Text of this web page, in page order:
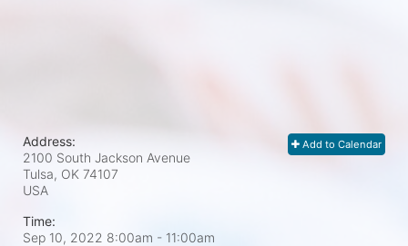
Add to Calendar
Address:
2100 South Jackson Avenue
Tulsa, OK 74107
USA
Time:
Sep 10, 2022 8:00am - 11:00am